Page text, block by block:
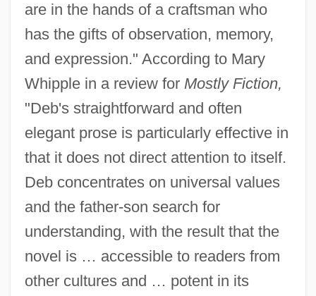
are in the hands of a craftsman who
has the gifts of observation, memory,
and expression." According to Mary
Whipple in a review for Mostly Fiction,
"Deb's straightforward and often
elegant prose is particularly effective in
that it does not direct attention to itself.
Deb concentrates on universal values
and the father-son search for
understanding, with the result that the
novel is … accessible to readers from
other cultures and … potent in its